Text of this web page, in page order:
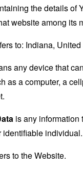
the details of
website among its
to: Indiana,
any device that
as a computer, a
is any information
identifiable individual.
to the Website.